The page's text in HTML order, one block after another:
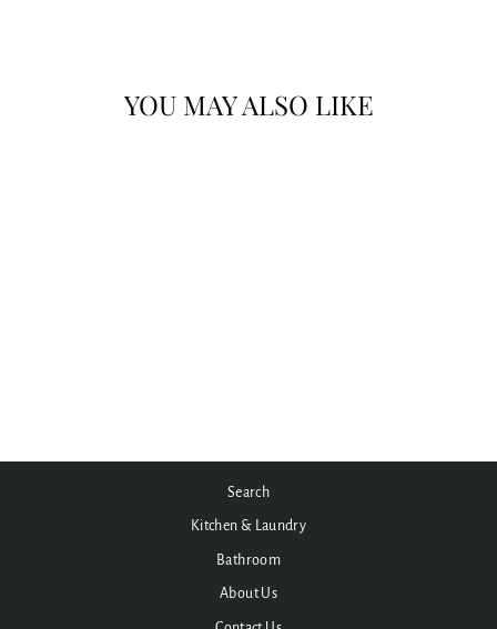
YOU MAY ALSO LIKE
Search
Kitchen & Laundry
Bathroom
About Us